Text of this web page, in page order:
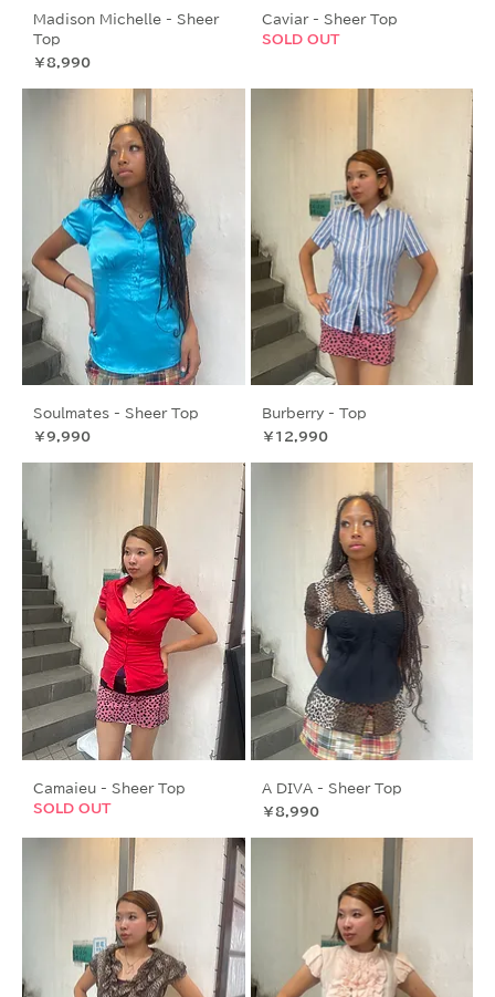
Madison Michelle - Sheer
Top
価格
￥8,990
Caviar - Sheer Top
SOLD OUT
Soulmates - Sheer Top
価格
￥9,990
Burberry - Top
価格
￥12,990
Camaieu - Sheer Top
SOLD OUT
A DIVA - Sheer Top
価格
￥8,990